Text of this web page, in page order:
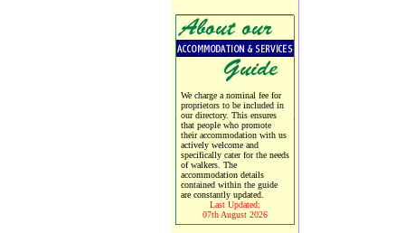
We charge a nominal fee for
proprietors to be included in
our directory. This ensures
that people who promote
their accommodation with us
actively welcome and
specifically cater for the needs
of walkers. The
accommodation details
contained within the guide
are constantly updated.
Last Updated:
07th August 2026